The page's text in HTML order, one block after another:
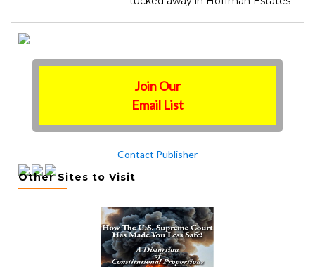
Join Our
Email List
Contact Publisher
Other Sites to Visit